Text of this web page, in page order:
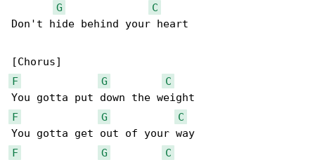
G
C
Don't hide behind your heart
F
G
C
F
G
C
F
G
C